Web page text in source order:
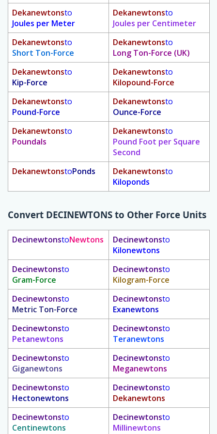
Dekanewtonsto
Joules per Meter
Dekanewtonsto
Joules per Centimeter
Dekanewtonsto
Short Ton-Force
Dekanewtonsto
Long Ton-Force (UK)
Dekanewtonsto
Kip-Force
Dekanewtonsto
Kilopound-Force
Dekanewtonsto
Pound-Force
Dekanewtonsto
Ounce-Force
Dekanewtonsto
Poundals
Dekanewtonsto
Pound Foot per Square
Second
DekanewtonstoPonds Dekanewtonsto
Kiloponds
Convert DECINEWTONS to Other Force Units
DecinewtonstoNewtons Decinewtonsto
Kilonewtons
Decinewtonsto
Gram-Force
Decinewtonsto
Kilogram-Force
Decinewtonsto
Metric Ton-Force
Decinewtonsto
Exanewtons
Decinewtonsto
Petanewtons
Decinewtonsto
Teranewtons
Decinewtonsto
Giganewtons
Decinewtonsto
Meganewtons
Decinewtonsto
Hectonewtons
Decinewtonsto
Dekanewtons
Decinewtonsto
Centinewtons
Decinewtonsto
Millinewtons